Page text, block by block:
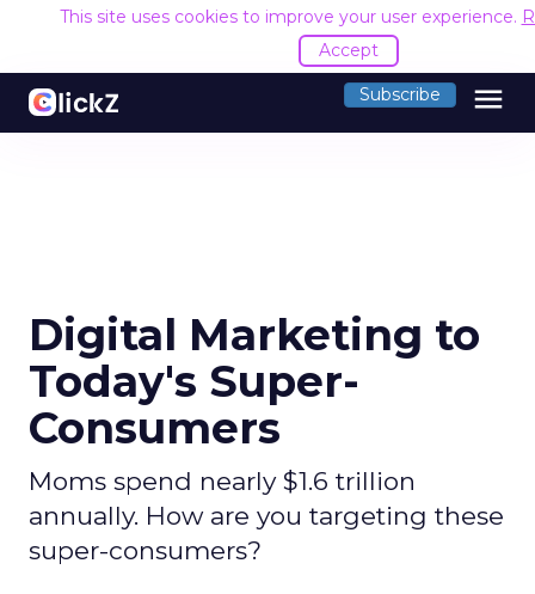
This site uses cookies to improve your user experience.
Accept
Subscribe menu
Digital Marketing to
Today's Super-
Consumers
Moms spend nearly $1.6 trillion
annually. How are you targeting these
super-consumers?